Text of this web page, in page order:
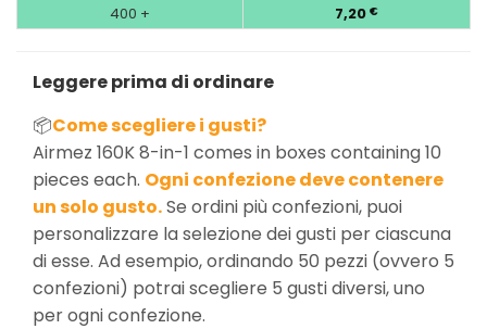
400 + 7,20 €
Leggere prima di ordinare
📦Come scegliere i gusti?
Airmez 160K 8-in-1 comes in boxes containing 10
pieces each. Ogni confezione deve contenere
un solo gusto.Se ordini più confezioni, puoi
personalizzare la selezione dei gusti per ciascuna
di esse. Ad esempio, ordinando 50 pezzi (ovvero 5
confezioni) potrai scegliere 5 gusti diversi, uno
per ogni confezione.